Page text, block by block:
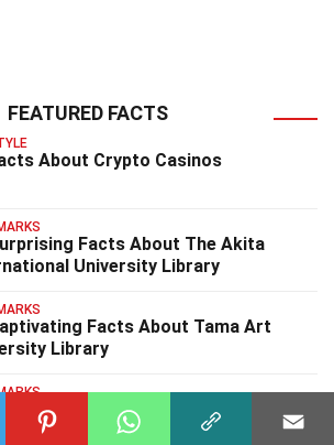
FEATURED FACTS
About Crypto Casinos
Facts About The Akita
University Library
Facts About Tama Art
Library
Facts About University Club